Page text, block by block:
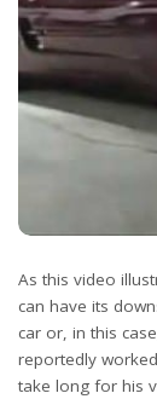
As this video
can have its
car or, in this
reportedly
take long for his